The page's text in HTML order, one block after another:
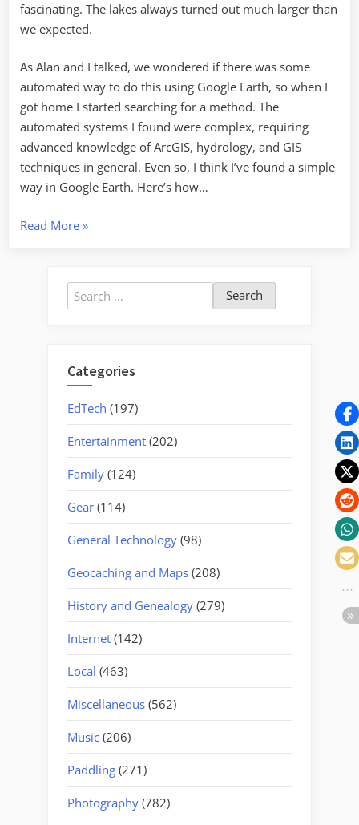
fascinating. The lakes always turned out much larger than
we expected.
As Alan and I talked, we wondered if there was some
automated way to do this using Google Earth, so when I
got home I started searching for a method. The
automated systems I found were complex, requiring
advanced knowledge of ArcGIS, hydrology, and GIS
techniques in general. Even so, I think I’ve found a simple
way in Google Earth. Here’s how…
Read More“If
a
dam
»
Search
for:
Categories
EdTech (197)
Entertainment (202)
Family (124)
Gear (114)
General Technology (98)
Geocaching and Maps (208)
History and Genealogy (279)
Internet (142)
Local (463)
Miscellaneous (562)
Music (206)
Paddling (271)
Photography (782)